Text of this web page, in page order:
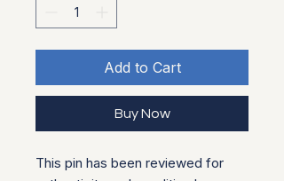
Add to Cart
Buy Now
This pin has been reviewed for